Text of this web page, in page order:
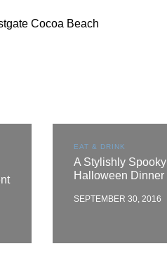
Cocoa Beach
EAT & DRINK
A Stylishly Spooky
Halloween Dinner
SEPTEMBER 30, 2016